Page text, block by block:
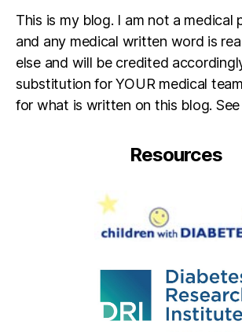
This is my blog. I am not a medical
and any medical written word is
else and will be credited
substitution for YOUR medical
for what is written on this blog. See
Resources